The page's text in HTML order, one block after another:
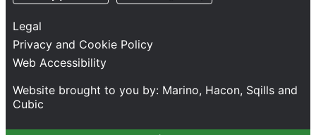
Safety and Security
Services
Train Performance
Legal
Privacy and Cookie Policy
Web Accessibility
Website brought to you by: Marino, Hacon, Sqills and
Cubic